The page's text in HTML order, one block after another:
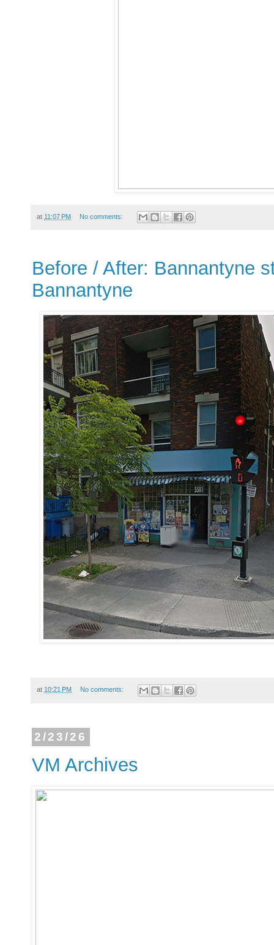
at 11:07 PM No comments:
Before / After: Bannantyne
Bannantyne
at 10:21 PM No comments:
2/23/26
VM Archives